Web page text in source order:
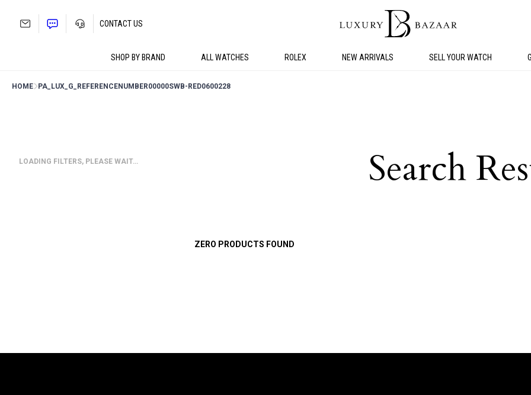
SHOP BY BRAND ALL WATCHES ROLEX NEW ARRIVALS SELL YOUR WATCH
CONTACT US
HOME PA_LUX_G_REFERENCENUMBER00000SWB-RED0600228
LOADING FILTERS, PLEASE WAIT… Search
ZERO PRODUCTS FOUND